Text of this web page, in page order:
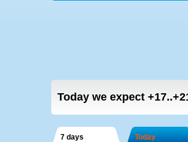
Today we expect
7 days Today